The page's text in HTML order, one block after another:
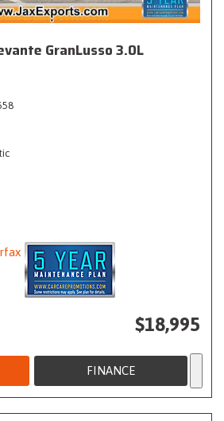
GranLusso 3.0L
$18,995
FINANCE